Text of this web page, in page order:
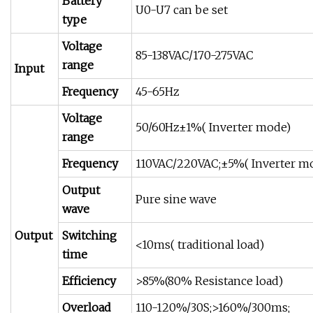
type
U0-U7 can be set
Input
Voltage
range
85-138VAC/170-275VAC
Frequency 45-65Hz
Output
Voltage
range
50/60Hz±1%( Inverter mode)
Frequency
110VAC/220VAC;±5%( Inverter
Output
wave
Pure sine wave
Switching
time
<10ms( traditional load)
Efficiency
>85%(80% Resistance load)
Overload
110-120%/30S;>160%/300ms;